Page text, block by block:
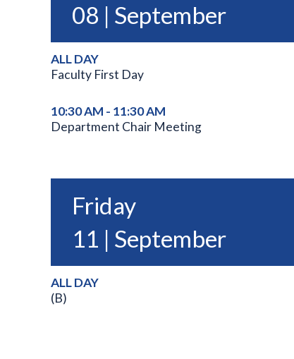
08 | September
ALL DAY
Faculty First Day
10:30 AM - 11:30 AM
Department Chair Meeting
Friday
11 | September
ALL DAY
(B)